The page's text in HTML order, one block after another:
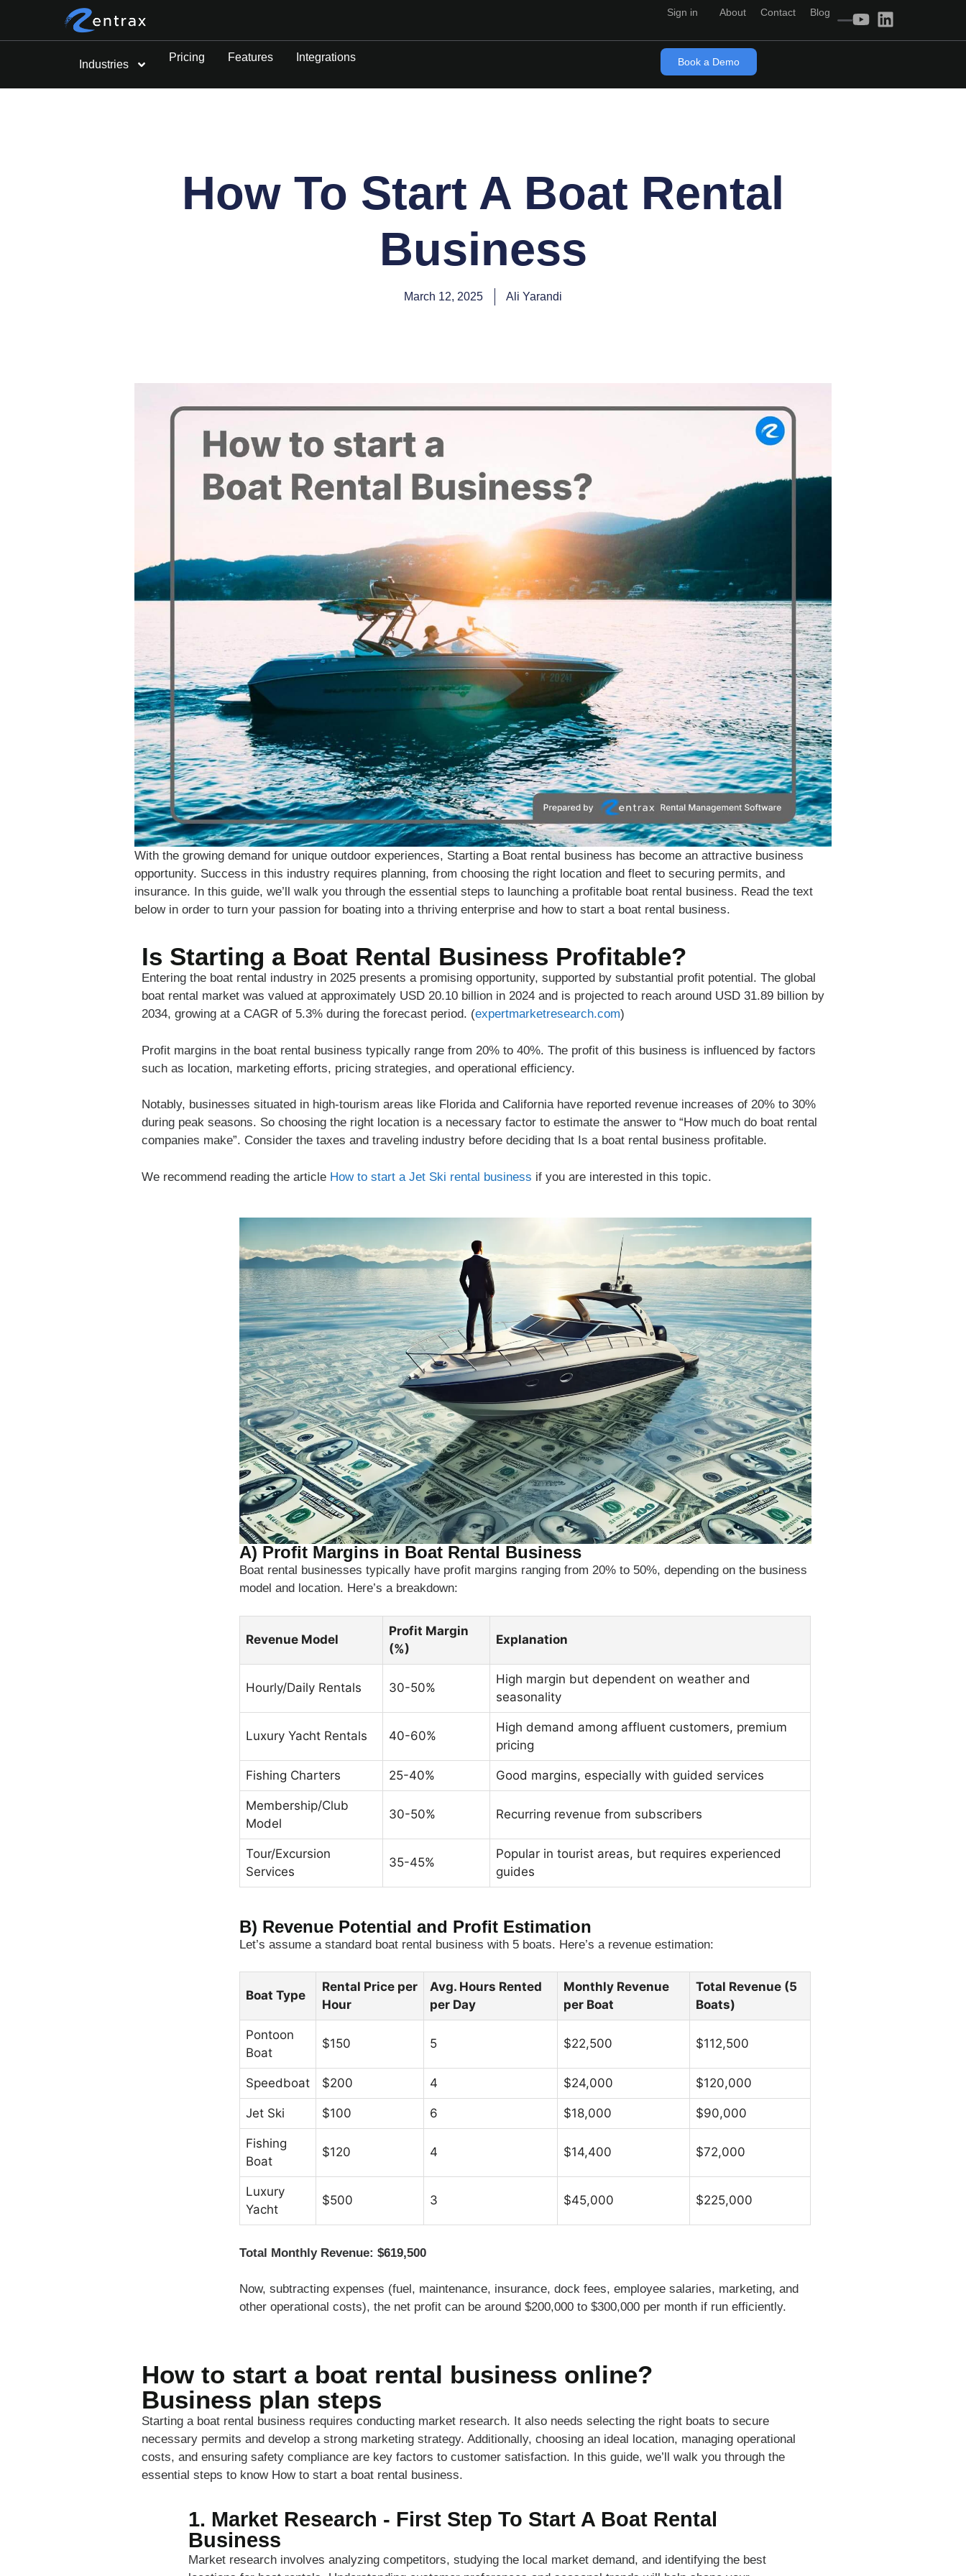
Blog
Contact
About
Sign in
Industries
Pricing Features Integrations Book a Demo
How To Start A Boat Rental
Business
March 12, 2025 Ali Yarandi
With the growing demand for unique outdoor experiences, Starting a Boat rental business has become an attractive business
opportunity. Success in this industry requires planning, from choosing the right location and fleet to securing permits, and
insurance. In this guide, we’ll walk you through the essential steps to launching a profitable boat rental business. Read the text
below in order to turn your passion for boating into a thriving enterprise and how to start a boat rental business.
Is Starting a Boat Rental Business Profitable?
Entering the boat rental industry in 2025 presents a promising opportunity, supported by substantial profit potential. The global
boat rental market was valued at approximately USD 20.10 billion in 2024 and is projected to reach around USD 31.89 billion by
2034, growing at a CAGR of 5.3% during the forecast period. (expertmarketresearch.com)
Profit margins in the boat rental business typically range from 20% to 40%. The profit of this business is influenced by factors
such as location, marketing efforts, pricing strategies, and operational efficiency.
Notably, businesses situated in high-tourism areas like Florida and California have reported revenue increases of 20% to 30%
during peak seasons. So choosing the right location is a necessary factor to estimate the answer to “How much do boat rental
companies make”. Consider the taxes and traveling industry before deciding that Is a boat rental business profitable.
We recommend reading the article How to start a Jet Ski rental business if you are interested in this topic.
A) Profit Margins in Boat Rental Business
Boat rental businesses typically have profit margins ranging from 20% to 50%, depending on the business
model and location. Here’s a breakdown:
Revenue Model
Profit Margin
(%)
Explanation
Hourly/Daily Rentals 30-50%
High margin but dependent on weather and
seasonality
Luxury Yacht Rentals 40-60%
High demand among affluent customers, premium
pricing
Fishing Charters 25-40% Good margins, especially with guided services
Membership/Club
Model
30-50% Recurring revenue from subscribers
Tour/Excursion
Services
35-45%
Popular in tourist areas, but requires experienced
guides
B) Revenue Potential and Profit Estimation
Let’s assume a standard boat rental business with 5 boats. Here’s a revenue estimation:
Boat Type
Rental Price per
Hour
Avg. Hours Rented
per Day
Monthly Revenue
per Boat
Total Revenue (5
Boats)
Pontoon
Boat
$150 5 $22,500 $112,500
Speedboat $200 4 $24,000 $120,000
Jet Ski $100 6 $18,000 $90,000
Fishing
Boat
$120 4 $14,400 $72,000
Luxury
Yacht
$500 3 $45,000 $225,000
Total Monthly Revenue: $619,500
Now, subtracting expenses (fuel, maintenance, insurance, dock fees, employee salaries, marketing, and
other operational costs), the net profit can be around $200,000 to $300,000 per month if run efficiently.
How to start a boat rental business online?
Business plan steps
Starting a boat rental business requires conducting market research. It also needs selecting the right boats to secure
necessary permits and develop a strong marketing strategy. Additionally, choosing an ideal location, managing operational
costs, and ensuring safety compliance are key factors to customer satisfaction. In this guide, we’ll walk you through the
essential steps to know How to start a boat rental business.
1. Market Research - First Step To Start A Boat Rental
Business
Market research involves analyzing competitors, studying the local market demand, and identifying the best